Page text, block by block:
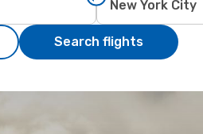
Search flights